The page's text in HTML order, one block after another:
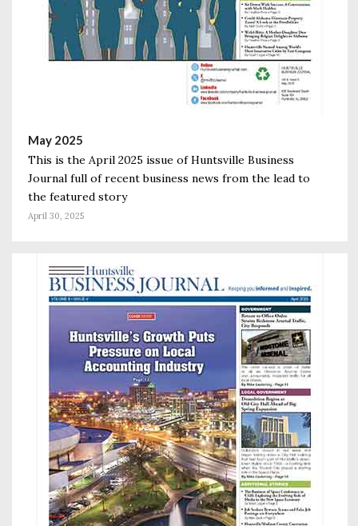
May 2025
This is the April 2025 issue of Huntsville Business
Journal full of recent business news from the lead to
the featured story
April 30, 2025